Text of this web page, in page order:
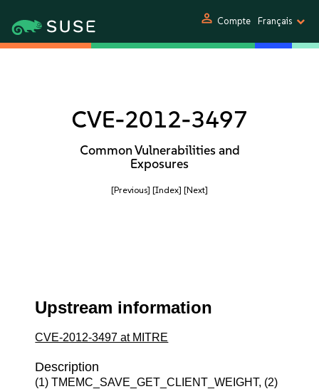
person Compte Français
CVE-2012-3497
Common Vulnerabilities and
Exposures
[Previous] [Index] [Next]
Upstream information
CVE-2012-3497 at MITRE
Description
(1) TMEMC_SAVE_GET_CLIENT_WEIGHT, (2)